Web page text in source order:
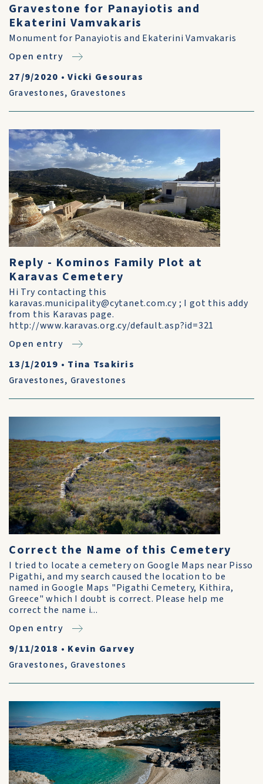
Gravestone for Panayiotis and
Ekaterini Vamvakaris
Monument for Panayiotis and Ekaterini Vamvakaris
Open entry
27/9/2020 •Vicki Gesouras
Gravestones, Gravestones
Reply - Kominos Family Plot at
Karavas Cemetery
Hi Try contacting this
karavas.municipality@cytanet.com.cy ; I got this addy
from this Karavas page.
http://www.karavas.org.cy/default.asp?id=321
Open entry
13/1/2019 • Tina Tsakiris
Gravestones, Gravestones
Correct the Name of this Cemetery
I tried to locate a cemetery on Google Maps near Pisso
Pigathi, and my search caused the location to be
named in Google Maps "Pigathi Cemetery, Kithira,
Greece" which I doubt is correct. Please help me
correct the name i...
Open entry
9/11/2018 • Kevin Garvey
Gravestones, Gravestones